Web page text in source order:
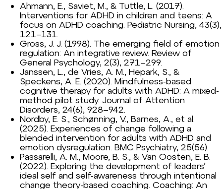
Ahmann, E., Saviet, M., & Tuttle, L. (2017).
Interventions for ADHD in children and teens: A
focus on ADHD coaching. Pediatric Nursing, 43(3),
121–131.
Gross, J. J. (1998). The emerging field of emotion
regulation: An integrative review. Review of
General Psychology, 2(3), 271–299.
Janssen, L., de Vries, A. M., Hepark, S., &
Speckens, A. E. (2020). Mindfulness-based
cognitive therapy for adults with ADHD: A mixed-
method pilot study. Journal of Attention
Disorders, 24(6), 928–942.
Nordby, E. S., Schønning, V., Barnes, A., et al.
(2025). Experiences of change following a
blended intervention for adults with ADHD and
emotion dysregulation. BMC Psychiatry, 25(56).
Passarelli, A. M., Moore, B. S., & Van Oosten, E. B.
(2022). Exploring the development of leaders’
ideal self and self-awareness through intentional
change theory-based coaching. Coaching: An